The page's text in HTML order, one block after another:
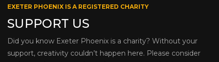
EXETER PHOENIX IS A REGISTERED CHARITY
SUPPORT US
Did you know Exeter Phoenix is a charity? Without your
support, creativity couldn’t happen here. Please consider